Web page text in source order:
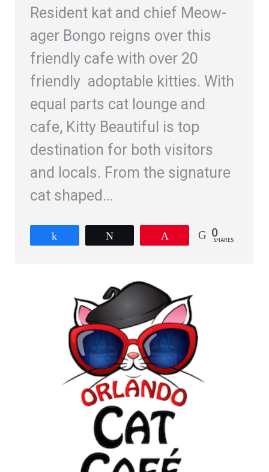
Resident kat and chief Meow-
ager Bongo reigns over this
friendly cafe with over 20
friendly adoptable kitties. With
equal parts cat lounge and
cafe, Kitty Beautiful is top
destination for both visitors
and locals. From the signature
cat shaped…
0
SHARES